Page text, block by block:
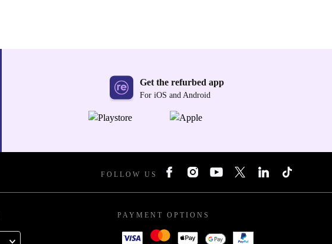
Get the refurbed app
For iOS and Android
FOLLOW US
PAYMENT OPTIONS